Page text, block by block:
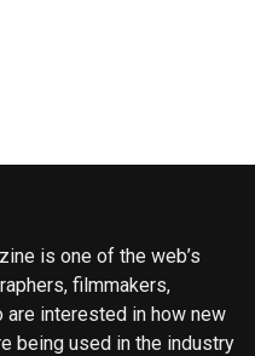
is one of the web’s
filmmakers,
interested in how new
being used in the industry